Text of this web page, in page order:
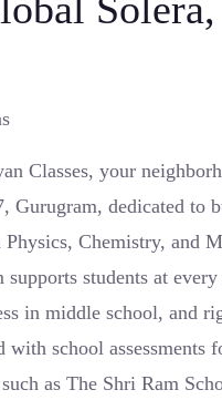
Classes, your
Gurugram, dedicated to
Chemistry, and
supports students at
in middle school, and
with school assessments
as The Shri Ram